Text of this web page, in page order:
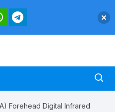
Forehead Digital Infrared